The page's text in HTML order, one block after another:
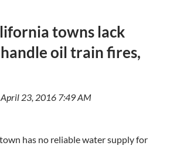
towns lack
oil train fires,
23, 2016 7:49 AM
has no reliable water supply for